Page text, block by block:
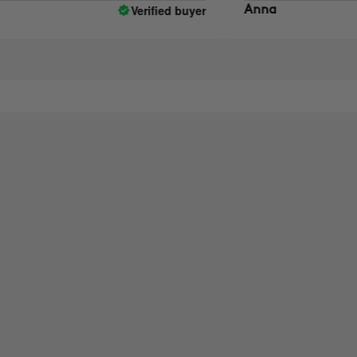
Verified buyer Anna